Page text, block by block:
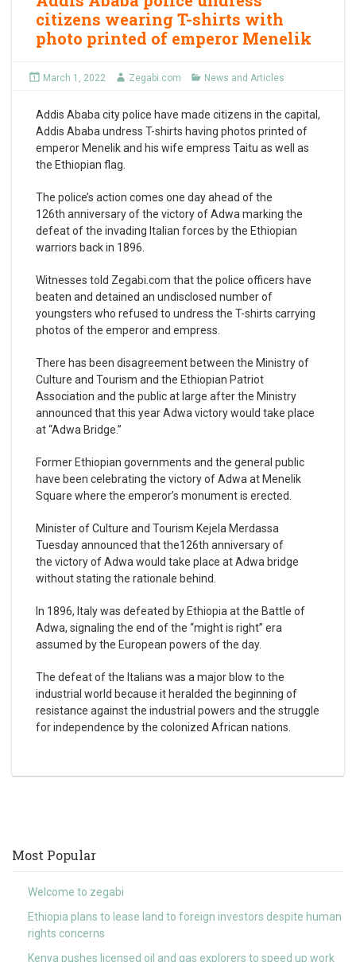
citizens wearing T-shirts with
photo printed of emperor Menelik
March 1, 2022 Zegabi.com News and Articles
Addis Ababa city police have made citizens in the capital,
Addis Ababa undress T-shirts having photos printed of
emperor Menelik and his wife empress Taitu as well as
the Ethiopian flag.
The police’s action comes one day ahead of the
126th anniversary of the victory of Adwa marking the
defeat of the invading Italian forces by the Ethiopian
warriors back in 1896.
Witnesses told Zegabi.com that the police officers have
beaten and detained an undisclosed number of
youngsters who refused to undress the T-shirts carrying
photos of the emperor and empress.
There has been disagreement between the Ministry of
Culture and Tourism and the Ethiopian Patriot
Association and the public at large after the Ministry
announced that this year Adwa victory would take place
at “Adwa Bridge.”
Former Ethiopian governments and the general public
have been celebrating the victory of Adwa at Menelik
Square where the emperor’s monument is erected.
Minister of Culture and Tourism Kejela Merdassa
Tuesday announced that the126th anniversary of
the victory of Adwa would take place at Adwa bridge
without stating the rationale behind.
In 1896, Italy was defeated by Ethiopia at the Battle of
Adwa, signaling the end of the “might is right” era
assumed by the European powers of the day.
The defeat of the Italians was a major blow to the
industrial world because it heralded the beginning of
resistance against the industrial powers and the struggle
for independence by the colonized African nations.
Most Popular
Welcome to zegabi
Ethiopia plans to lease land to foreign investors despite human
rights concerns
Kenya pushes licensed oil and gas explorers to speed up work